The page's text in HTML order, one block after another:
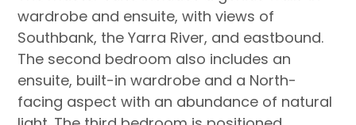
wardrobe and ensuite, with views of
Southbank, the Yarra River, and eastbound.
The second bedroom also includes an
ensuite, built-in wardrobe and a North-
facing aspect with an abundance of natural